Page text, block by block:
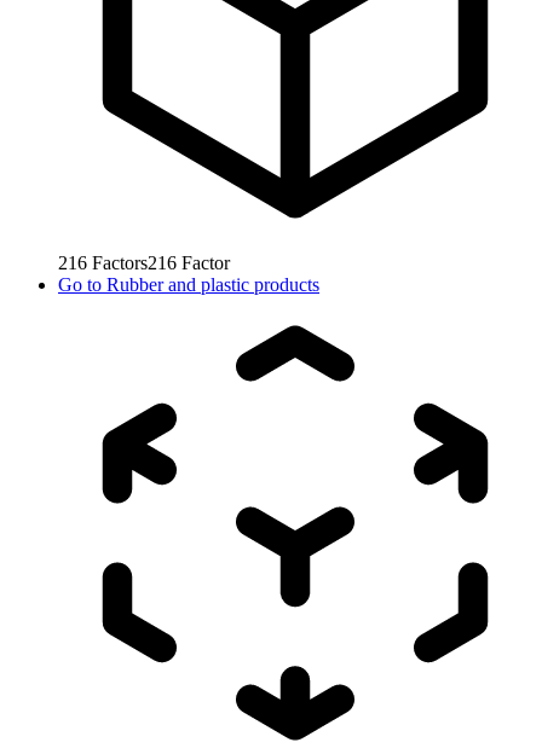
216 Factors216 Factor
Go to Rubber and plastic products